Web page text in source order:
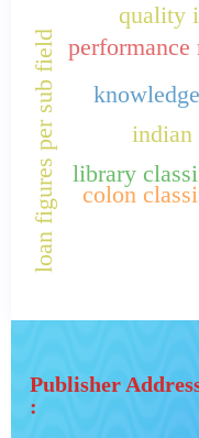
indian
library
colon
loan figures per sub field performance
quality
Publisher
: